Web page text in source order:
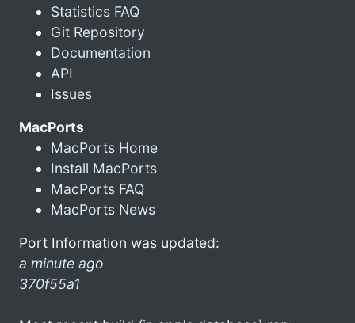
Statistics FAQ
Git Repository
Documentation
API
Issues
MacPorts
MacPorts Home
Install MacPorts
MacPorts FAQ
MacPorts News
Port Information was updated:
a minute ago
370f55a1